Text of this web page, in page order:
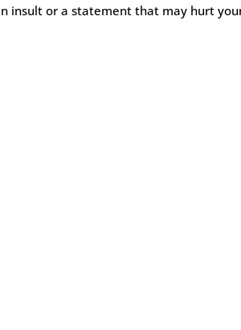
insult or a statement that may hurt